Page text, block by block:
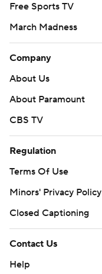
Free Sports TV
March Madness
Company
About Us
About Paramount
CBS TV
Regulation
Terms Of Use
Minors' Privacy Policy
Closed Captioning
Contact Us
Help